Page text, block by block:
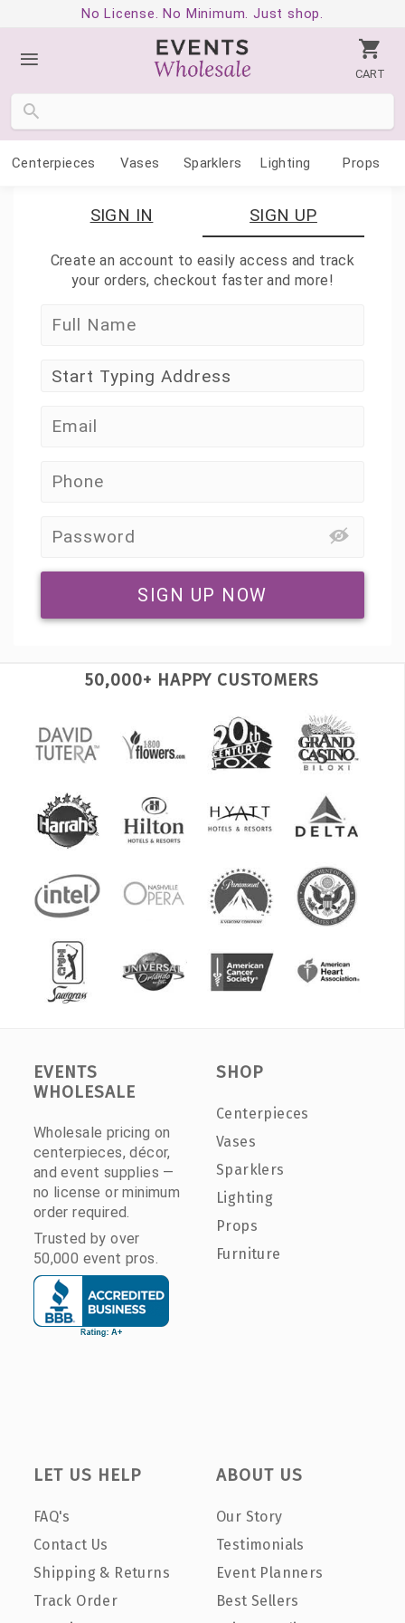
No License. No Minimum. Just shop.
CART
Centerpieces Vases Sparklers Lighting Props
SIGN IN SIGN UP
Create an account to easily access and track
your orders, checkout faster and more!
SIGN UP NOW
50,000+ HAPPY CUSTOMERS
EVENTS
WHOLESALE
Wholesale pricing on
centerpieces, décor,
and event supplies —
no license or minimum
order required.
Trusted by over
50,000 event pros.
SHOP
Centerpieces
Vases
Sparklers
Lighting
Props
Furniture
LET US HELP
FAQ's
Contact Us
Shipping & Returns
Track Order
ABOUT US
Our Story
Testimonials
Event Planners
Best Sellers